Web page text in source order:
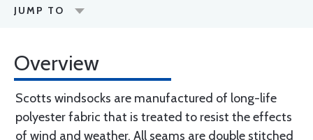
JUMP TO
Overview
Scotts windsocks are manufactured of long-life
polyester fabric that is treated to resist the effects
of wind and weather. All seams are double stitched